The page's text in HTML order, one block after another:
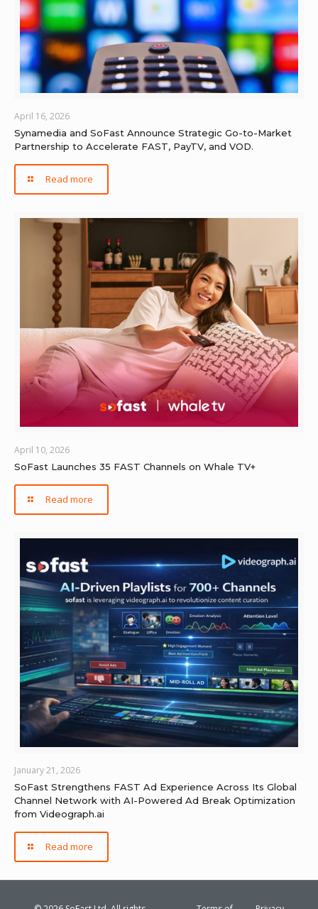
April 16, 2026
Synamedia and SoFast Announce Strategic Go-to-Market
Partnership to Accelerate FAST, PayTV, and VOD.
Read more
April 10, 2026
SoFast Launches 35 FAST Channels on Whale TV+
Read more
January 21, 2026
SoFast Strengthens FAST Ad Experience Across Its Global
Channel Network with AI-Powered Ad Break Optimization
from Videograph.ai
Read more